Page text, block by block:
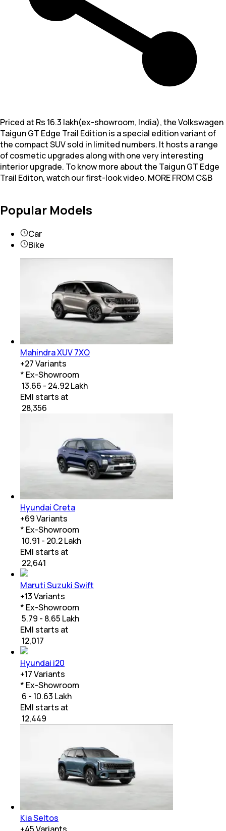
Priced at Rs 16.3 lakh(ex-showroom, India), the Volkswagen
Taigun GT Edge Trail Edition is a special edition variant of
the compact SUV sold in limited numbers. It hosts a range
of cosmetic upgrades along with one very interesting
interior upgrade. To know more about the Taigun GT Edge
Trail Editon, watch our first-look video. MORE FROM C&B
Popular Models
Car
Bike
Mahindra XUV 7XO
+27Variants
* Ex-Showroom
₹ 13.66 - 24.92 Lakh
EMI starts at
28,356
Hyundai Creta
+69Variants
* Ex-Showroom
₹ 10.91 - 20.2 Lakh
EMI starts at
22,641
Maruti Suzuki Swift
+13Variants
* Ex-Showroom
₹ 5.79 - 8.65 Lakh
EMI starts at
12,017
Hyundai i20
+17Variants
* Ex-Showroom
₹ 6 - 10.63 Lakh
EMI starts at
12,449
Kia Seltos